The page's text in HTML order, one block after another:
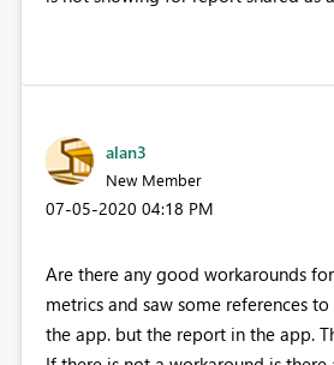
alan3
New Member
‎07-05-2020 04:18 PM
Are there any good workarounds
metrics and saw some references
the app. but the report in the app.